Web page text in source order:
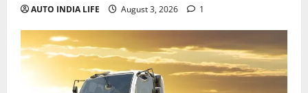
AUTO INDIA LIFE August 3, 2026 1